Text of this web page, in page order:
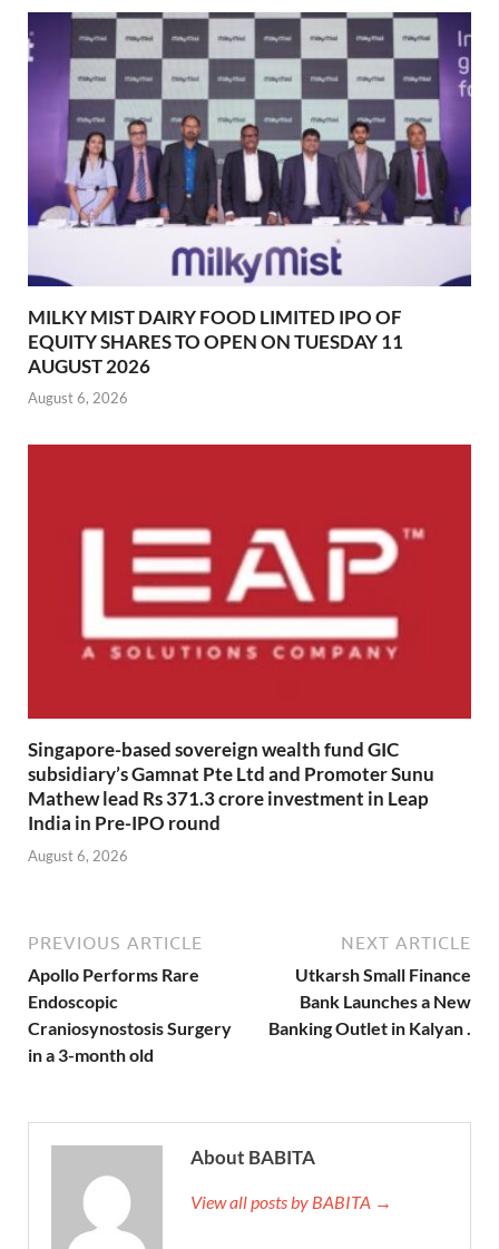
MILKY MIST DAIRY FOOD LIMITED IPO OF
EQUITY SHARES TO OPEN ON TUESDAY 11
AUGUST 2026
August 6, 2026
Singapore-based sovereign wealth fund GIC
subsidiary’s Gamnat Pte Ltd and Promoter Sunu
Mathew lead Rs 371.3 crore investment in Leap
India in Pre-IPO round
August 6, 2026
PREVIOUS ARTICLE
Apollo Performs Rare
Endoscopic
Craniosynostosis Surgery
in a 3-month old
NEXT ARTICLE
Utkarsh Small Finance
Bank Launches a New
Banking Outlet in Kalyan .
About BABITA
View all posts by BABITA →